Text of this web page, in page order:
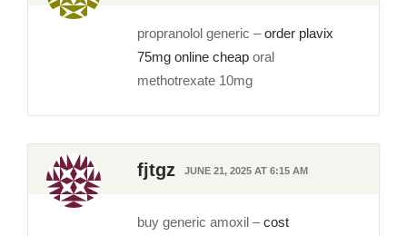
propranolol generic –order plavix
75mg online cheap oral
methotrexate 10mg
fjtgz JUNE 21, 2025 AT 6:15 AM
buy generic amoxil –cost